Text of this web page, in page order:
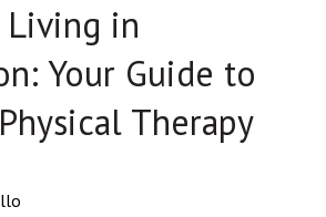
Living in
Your Guide to
Therapy